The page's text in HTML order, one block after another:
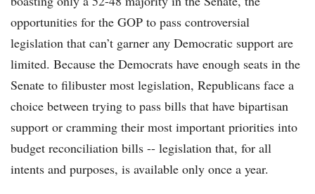
opportunities for the GOP to pass controversial
legislation that can’t garner any Democratic support are
limited. Because the Democrats have enough seats in the
Senate to filibuster most legislation, Republicans face a
choice between trying to pass bills that have bipartisan
support or cramming their most important priorities into
budget reconciliation bills -- legislation that, for all
intents and purposes, is available only once a year.